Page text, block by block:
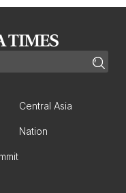
Central Asia
Nation